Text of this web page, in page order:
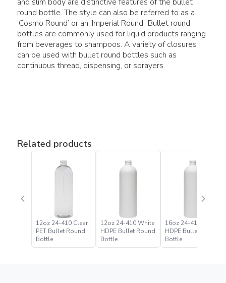
round bottle. The style can also be referred to as a
‘Cosmo Round’ or an ‘Imperial Round’. Bullet round
bottles are commonly used for liquid products ranging
from beverages to shampoos. A variety of closures
can be used with bullet round bottles such as
continuous thread, dispensing, or sprayers.
Related products
12oz 24-410 Clear
PET Bullet Round
Bottle
12oz 24-410 White
HDPE Bullet Round
Bottle
16oz 24-410 White
HDPE Bullet Round
Bottle